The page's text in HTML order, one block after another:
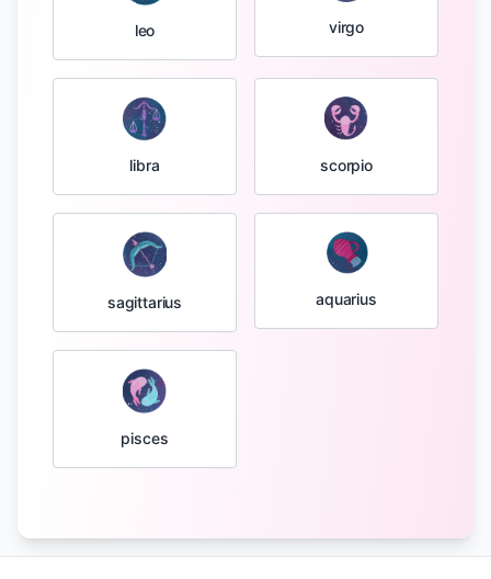
leo virgo
libra scorpio
sagittarius aquarius
pisces